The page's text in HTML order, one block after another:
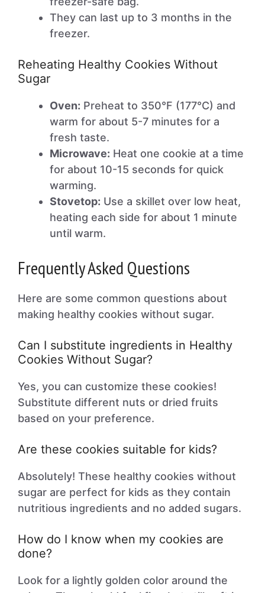
They can last up to 3 months in the
freezer.
Reheating Healthy Cookies Without
Sugar
Oven: Preheat to 350°F (177°C) and
warm for about 5-7 minutes for a
fresh taste.
Microwave: Heat one cookie at a time
for about 10-15 seconds for quick
warming.
Stovetop: Use a skillet over low heat,
heating each side for about 1 minute
until warm.
Frequently Asked Questions
Here are some common questions about
making healthy cookies without sugar.
Can I substitute ingredients in Healthy
Cookies Without Sugar?
Yes, you can customize these cookies!
Substitute different nuts or dried fruits
based on your preference.
Are these cookies suitable for kids?
Absolutely! These healthy cookies without
sugar are perfect for kids as they contain
nutritious ingredients and no added sugars.
How do I know when my cookies are
done?
Look for a lightly golden color around the